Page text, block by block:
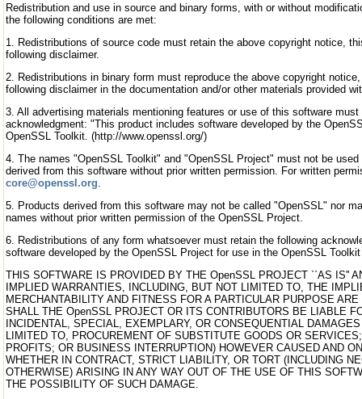
Redistribution and use in source and binary forms, with or without
the following conditions are met:
1. Redistributions of source code must retain the above copyright notice,
following disclaimer.
2. Redistributions in binary form must reproduce the above copyright
following disclaimer in the documentation and/or other materials provided
3. All advertising materials mentioning features or use of this software
acknowledgment: "This product includes software developed by the
OpenSSL Toolkit. (http://www.openssl.org/)
4. The names "OpenSSL Toolkit" and "OpenSSL Project" must not be
derived from this software without prior written permission. For written
core@openssl.org
5. Products derived from this software may not be called "OpenSSL" nor
names without prior written permission of the OpenSSL Project.
6. Redistributions of any form whatsoever must retain the following
software developed by the OpenSSL Project for use in the OpenSSL
THIS SOFTWARE IS PROVIDED BY THE OpenSSL PROJECT ``AS IS''
IMPLIED WARRANTIES, INCLUDING, BUT NOT LIMITED TO, THE
MERCHANTABILITY AND FITNESS FOR A PARTICULAR PURPOSE
SHALL THE OpenSSL PROJECT OR ITS CONTRIBUTORS BE LIABLE
INCIDENTAL, SPECIAL, EXEMPLARY, OR CONSEQUENTIAL
LIMITED TO, PROCUREMENT OF SUBSTITUTE GOODS OR
PROFITS; OR BUSINESS INTERRUPTION) HOWEVER CAUSED AND
WHETHER IN CONTRACT, STRICT LIABILITY, OR TORT (INCLUDING
OTHERWISE) ARISING IN ANY WAY OUT OF THE USE OF THIS
THE POSSIBILITY OF SUCH DAMAGE.